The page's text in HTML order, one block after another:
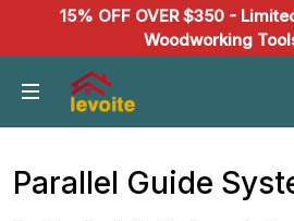
15% OFF OVER $350 -
Woodworking
Parallel Guide